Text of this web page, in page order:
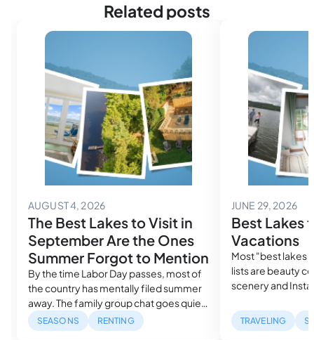
Related posts
AUGUST 4, 2026August 4, 2026
The Best Lakes to Visit in
September Are the Ones
Summer Forgot to Mention
By the time Labor Day passes, most of
the country has mentally filed summer
away. The family group chat goes quiet.
The lake house searches drop off.
Search volume for every major lake
SEASONS RENTING
JUNE 29, 2026
Best Lakes
Vacations
Most "best lakes
lists are beauty
scenery and
search demand,
measured
TRAVELING